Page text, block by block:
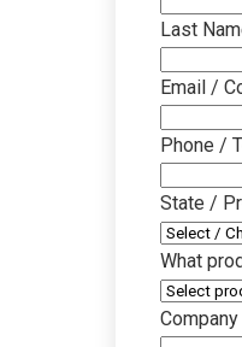
Last
Email /
Phone /
State /
What